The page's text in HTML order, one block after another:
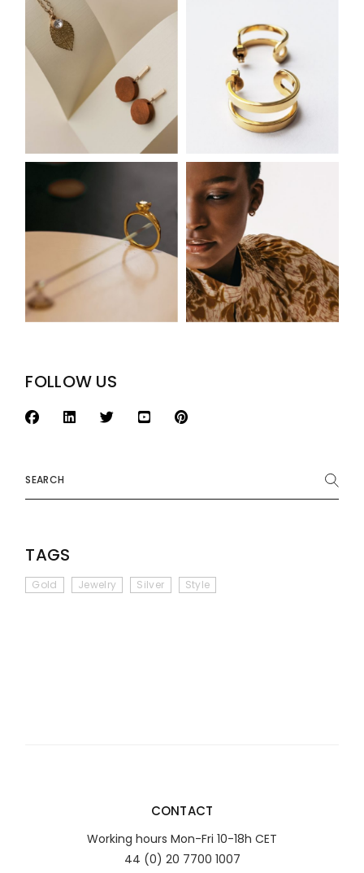
FOLLOW US
TAGS
Gold Jewelry Silver Style
CONTACT
Working hours Mon-Fri 10-18h CET
44 (0) 20 7700 1007